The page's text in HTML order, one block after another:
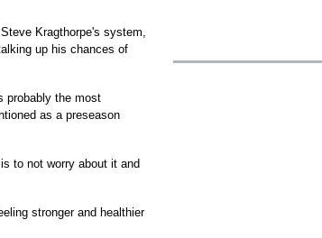
Kragthorpe's system,
up his chances of
probably the most
as a preseason
to not worry about it and
stronger and healthier